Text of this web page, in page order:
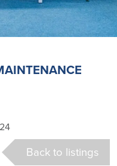
Back to listings